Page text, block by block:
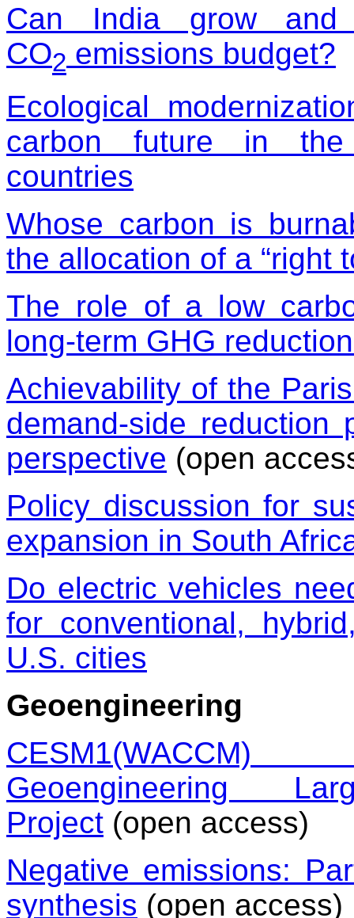
Can India grow
CO2 emissions budget?
Ecological
carbon future in the
countries
Whose carbon is
the allocation of a “right
The role of a low
long-term GHG
Achievability of the
demand-side reduction
perspective (open
Policy discussion for
expansion in South
Do electric vehicles
for conventional,
U.S. cities
Geoengineering
Geoengineering
Project (open access)
Negative emissions:
synthesis (open access)